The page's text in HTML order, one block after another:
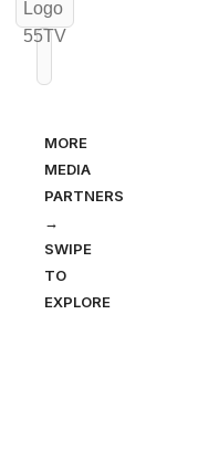
MORE
MEDIA
PARTNERS
→
SWIPE
TO
EXPLORE